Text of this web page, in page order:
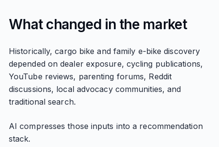
What changed in the market
Historically, cargo bike and family e-bike discovery
depended on dealer exposure, cycling publications,
YouTube reviews, parenting forums, Reddit
discussions, local advocacy communities, and
traditional search.
AI compresses those inputs into a recommendation
stack.